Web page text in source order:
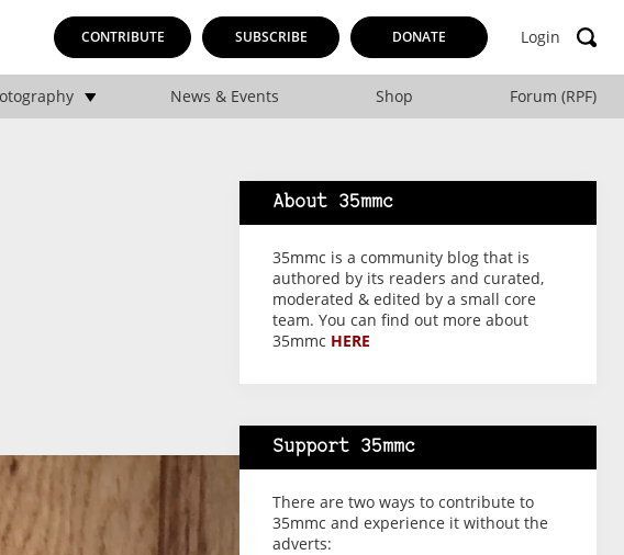
CONTRIBUTE SUBSCRIBE DONATE Login
News & Events Shop Forum (RPF)
About 35mmc
35mmc is a community blog that is
authored by its readers and curated,
moderated & edited by a small core
team. You can find out more about
35mmc HERE
Support 35mmc
There are two ways to contribute to
35mmc and experience it without the
adverts: